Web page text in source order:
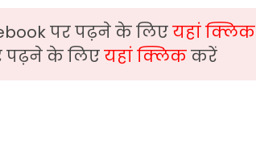
पर पढ़ने के लिएयहां क्लिक
पढ़ने के लिएयहां क्लिककरें